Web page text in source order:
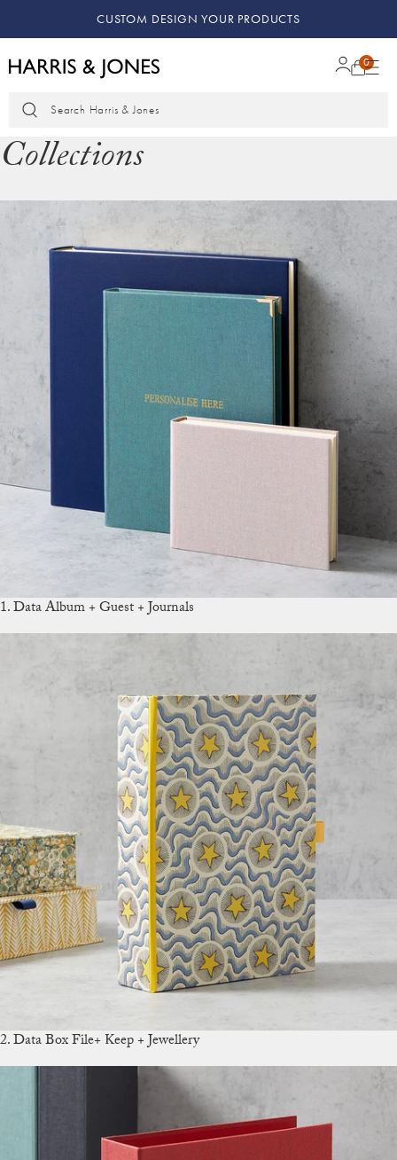
KEEPING MEMORIES SAFE
0
Search Harris & Jones
Collections
1. Data Album + Guest + Journals
2. Data Box File+ Keep + Jewellery